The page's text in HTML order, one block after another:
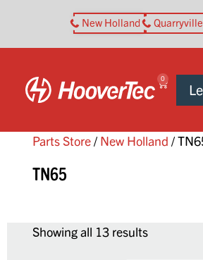
New Holland Quarryville
0
Parts Store/ New Holland /
TN65
Showing all 13 results